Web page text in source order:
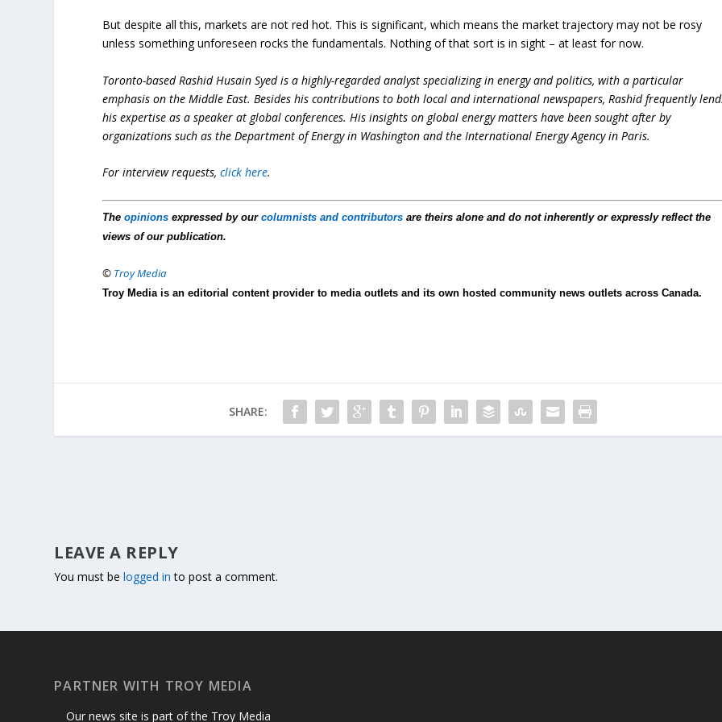
But despite all this, markets are not red hot. This is significant, which means the market trajectory may not be rosy
unless something unforeseen rocks the fundamentals. Nothing of that sort is in sight – at least for now.
Toronto-based Rashid Husain Syed is a highly-regarded analyst specializing in energy and politics, with a particular
emphasis on the Middle East. Besides his contributions to both local and international newspapers, Rashid frequently
his expertise as a speaker at global conferences. His insights on global energy matters have been sought after by
organizations such as the Department of Energy in Washington and the International Energy Agency in Paris.
For interview requests,click here.
Theopinions expressed by ourcolumnists and contributors are theirs alone and do not inherently or expressly reflect the
views of our publication.
© Troy Media
Troy Media is an editorial content provider to media outlets and its own hosted community news outlets across Canada.
SHARE:
LEAVE A REPLY
You must belogged in to post a comment.
PARTNER WITH TROY MEDIA
Our news site is part of the Troy Media